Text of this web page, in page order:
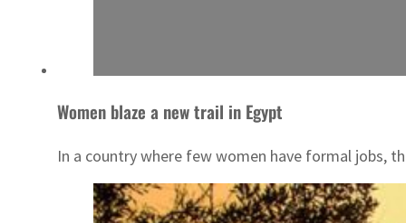
Women blaze a new trail in Egypt
In a country where few women have formal jobs,